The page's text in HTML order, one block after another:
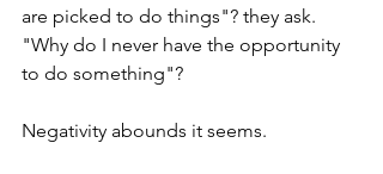
are picked to do things"? they ask.
"Why do I never have the opportunity
to do something"?
Negativity abounds it seems.